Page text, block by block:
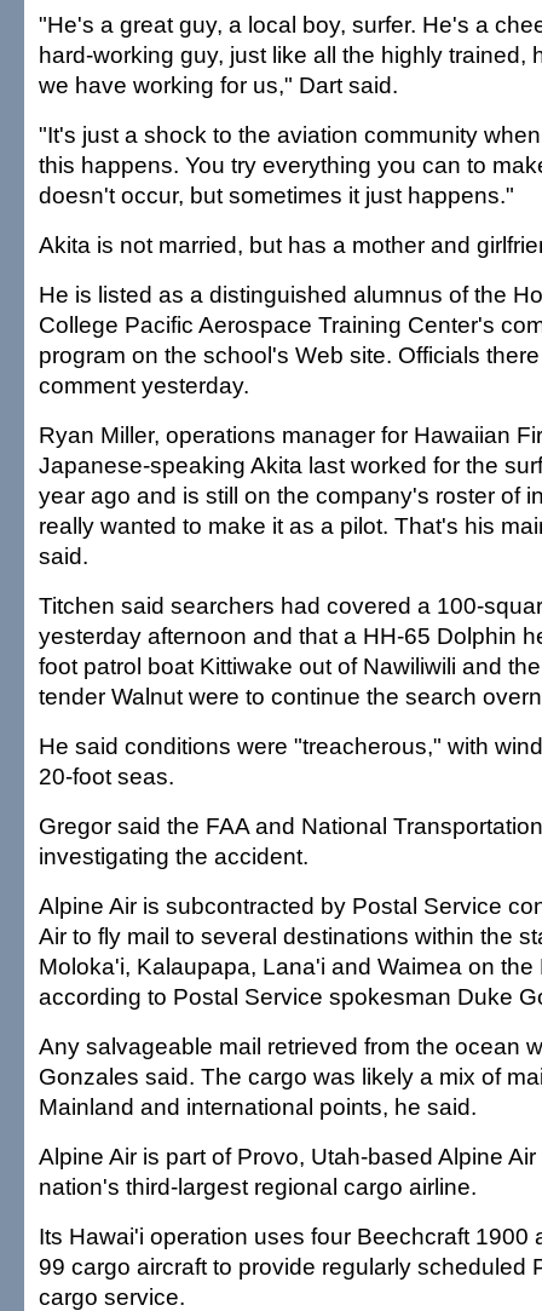
"He's a great guy, a local boy, surfer. He's a
hard-working guy, just like all the highly trained,
we have working for us," Dart said.
"It's just a shock to the aviation community
this happens. You try everything you can to
doesn't occur, but sometimes it just happens."
Akita is not married, but has a mother and
He is listed as a distinguished alumnus of the
College Pacific Aerospace Training Center's
program on the school's Web site. Officials
comment yesterday.
Ryan Miller, operations manager for Hawaiian
Japanese-speaking Akita last worked for the
year ago and is still on the company's roster of
really wanted to make it as a pilot. That's his
said.
Titchen said searchers had covered a 100-
yesterday afternoon and that a HH-65 Dolphin
foot patrol boat Kittiwake out of Nawiliwili and
tender Walnut were to continue the search
He said conditions were "treacherous," with
20-foot seas.
Gregor said the FAA and National
investigating the accident.
Alpine Air is subcontracted by Postal Service
Air to fly mail to several destinations within the
Moloka'i, Kalaupapa, Lana'i and Waimea on the
according to Postal Service spokesman Duke
Any salvageable mail retrieved from the ocean
Gonzales said. The cargo was likely a mix of
Mainland and international points, he said.
Alpine Air is part of Provo, Utah-based Alpine
nation's third-largest regional cargo airline.
Its Hawai'i operation uses four Beechcraft 1900
99 cargo aircraft to provide regularly scheduled
cargo service.